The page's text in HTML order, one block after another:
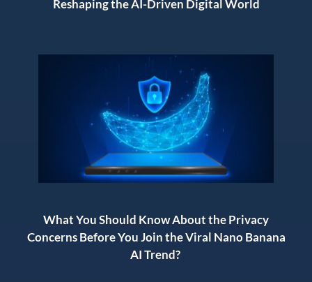
Reshaping the AI-Driven Digital World
What You Should Know About the Privacy
Concerns Before You Join the Viral Nano Banana
AI Trend?